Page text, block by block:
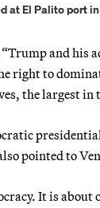
at El Palito port
and
right to
the largest
pointed to
It is